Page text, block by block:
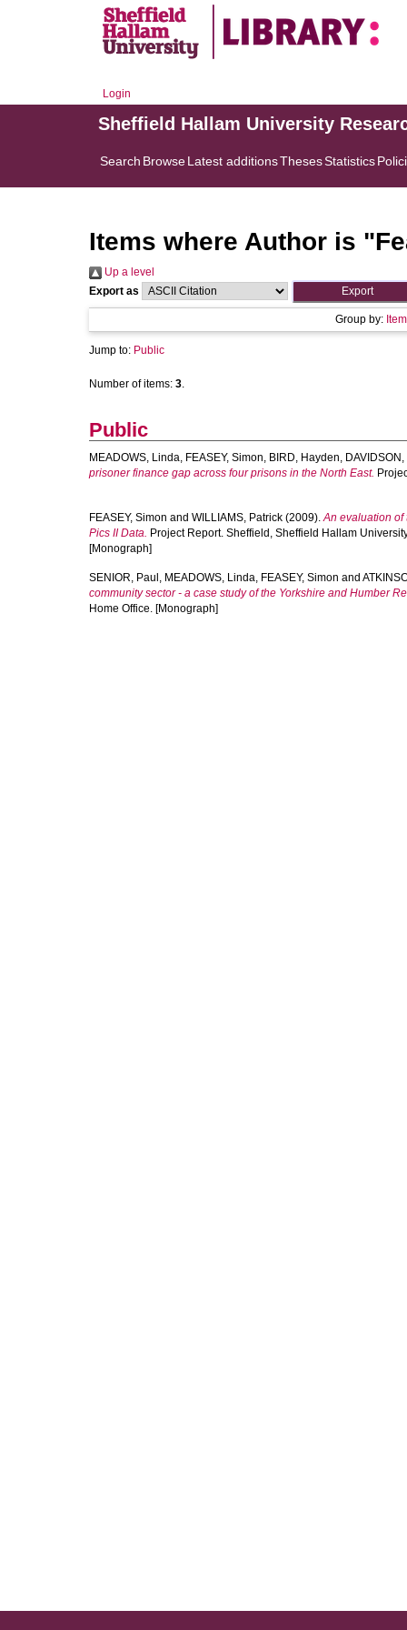
Login
Sheffield Hallam University
Search BrowseLatest additionsThesesStatistics
Items where Author is "
Up a level
Export as
Group by:
Jump to: Public
Number of items: 3.
Public
MEADOWS, Linda, FEASEY, Simon, BIRD, Hayden,
prisoner finance gap across four prisons in the North East.
FEASEY, Simon and WILLIAMS, Patrick (2009).An evaluation of
Pics II Data. Project Report. Sheffield, Sheffield Hallam
[Monograph]
SENIOR, Paul , MEADOWS, Linda, FEASEY, Simon and
community sector - a case study of the Yorkshire and Humber
Home Office. [Monograph]